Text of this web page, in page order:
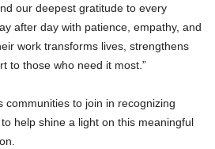
our deepest gratitude to every
after day with patience, empathy, and
work transforms lives, strengthens
to those who need it most.”
communities to join in recognizing
help shine a light on this meaningful